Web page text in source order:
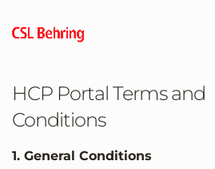
main
HCP Portal Terms and
Conditions
1. General Conditions